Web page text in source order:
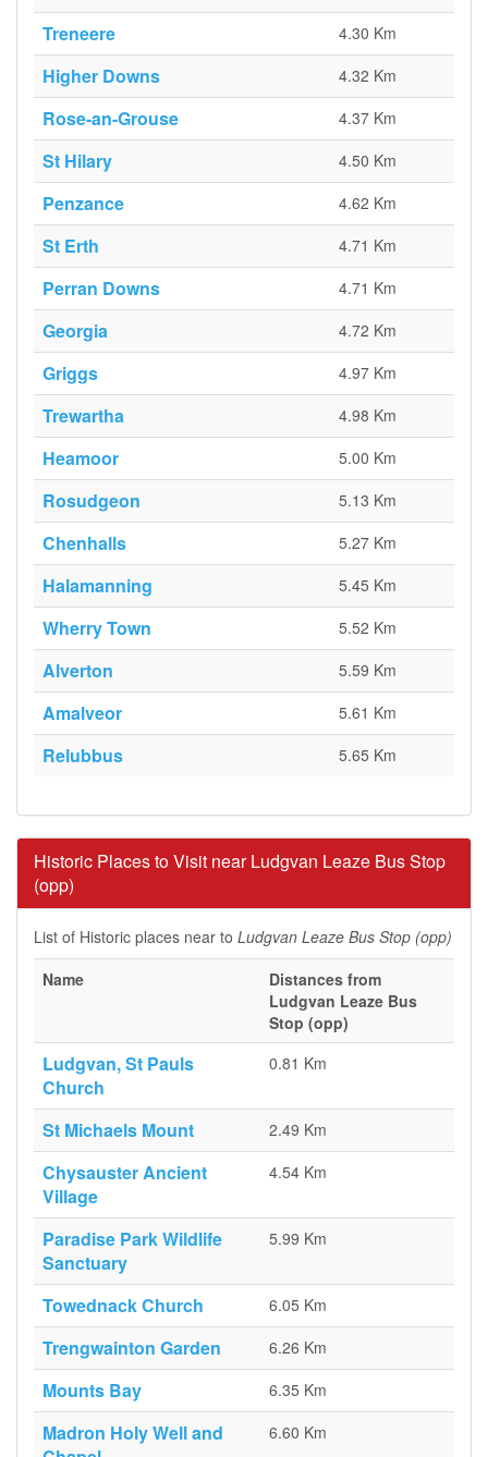
Treneere 4.30 Km
Higher Downs 4.32 Km
Rose-an-Grouse 4.37 Km
St Hilary 4.50 Km
Penzance 4.62 Km
St Erth 4.71 Km
Perran Downs 4.71 Km
Georgia 4.72 Km
Griggs 4.97 Km
Trewartha 4.98 Km
Heamoor 5.00 Km
Rosudgeon 5.13 Km
Chenhalls 5.27 Km
Halamanning 5.45 Km
Wherry Town 5.52 Km
Alverton 5.59 Km
Amalveor 5.61 Km
Relubbus 5.65 Km
Historic Places to Visit near Ludgvan Leaze Bus Stop
(opp)
List of Historic places near to Ludgvan Leaze Bus Stop (opp)
Name
Distances from
Ludgvan Leaze Bus
Stop (opp)
Ludgvan, St Pauls
Church
0.81 Km
St Michaels Mount 2.49 Km
Chysauster Ancient
Village
4.54 Km
Paradise Park Wildlife
Sanctuary
5.99 Km
Towednack Church 6.05 Km
Trengwainton Garden 6.26 Km
Mounts Bay 6.35 Km
Madron Holy Well and
6.60 Km